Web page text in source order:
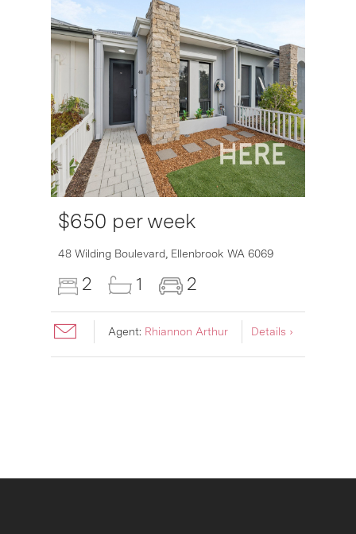
$650 per week
48 Wilding Boulevard, Ellenbrook WA 6069
2 1 2
Agent: Rhiannon Arthur Details ›